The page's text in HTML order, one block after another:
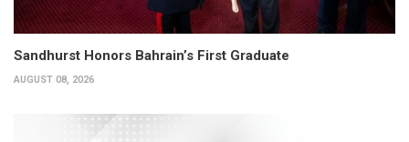
Sandhurst Honors Bahrain’s First Graduate
AUGUST 08, 2026